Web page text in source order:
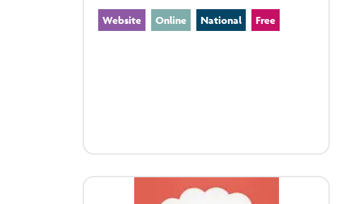
Website Online National Free